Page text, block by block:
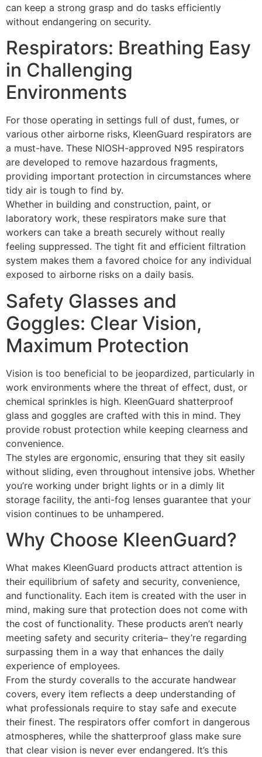
can keep a strong grasp and do tasks efficiently
without endangering on security.
Respirators: Breathing Easy
in Challenging
Environments
For those operating in settings full of dust, fumes, or
various other airborne risks, KleenGuard respirators are
a must-have. These NIOSH-approved N95 respirators
are developed to remove hazardous fragments,
providing important protection in circumstances where
tidy air is tough to find by.
Whether in building and construction, paint, or
laboratory work, these respirators make sure that
workers can take a breath securely without really
feeling suppressed. The tight fit and efficient filtration
system makes them a favored choice for any individual
exposed to airborne risks on a daily basis.
Safety Glasses and
Goggles: Clear Vision,
Maximum Protection
Vision is too beneficial to be jeopardized, particularly in
work environments where the threat of effect, dust, or
chemical sprinkles is high. KleenGuard shatterproof
glass and goggles are crafted with this in mind. They
provide robust protection while keeping clearness and
convenience.
The styles are ergonomic, ensuring that they sit easily
without sliding, even throughout intensive jobs. Whether
you’re working under bright lights or in a dimly lit
storage facility, the anti-fog lenses guarantee that your
vision continues to be unhampered.
Why Choose KleenGuard?
What makes KleenGuard products attract attention is
their equilibrium of safety and security, convenience,
and functionality. Each item is created with the user in
mind, making sure that protection does not come with
the cost of functionality. These products aren’t nearly
meeting safety and security criteria– they’re regarding
surpassing them in a way that enhances the daily
experience of employees.
From the sturdy coveralls to the accurate handwear
covers, every item reflects a deep understanding of
what professionals require to stay safe and execute
their finest. The respirators offer comfort in dangerous
atmospheres, while the shatterproof glass make sure
that clear vision is never ever endangered. It’s this